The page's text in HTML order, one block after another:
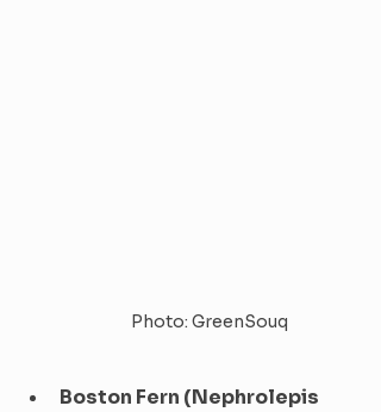
Photo: GreenSouq
Boston Fern (Nephrolepis